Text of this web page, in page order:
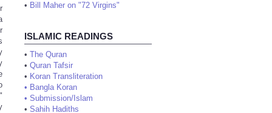
• Bill Maher on "72 Virgins"
ISLAMIC READINGS
• The Quran
• Quran Tafsir
• Koran Transliteration
• Bangla Koran
• Submission/Islam
• Sahih Hadiths